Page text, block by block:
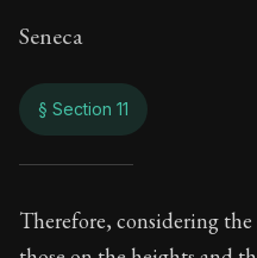
Seneca
§ Section 11
On
Therefore, considering